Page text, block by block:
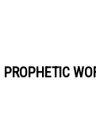
PROPHETIC